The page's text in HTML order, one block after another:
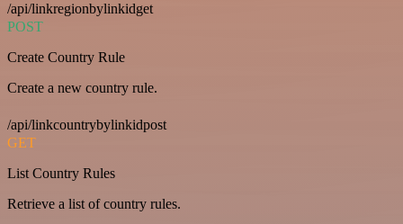
/api/linkregionbylinkidget
POST
Create Country Rule
Create a new country rule.
/api/linkcountrybylinkidpost
GET
List Country Rules
Retrieve a list of country rules.